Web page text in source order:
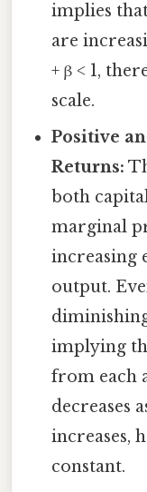
implies that
are
+ β < 1,
scale.
Positive
Returns:
both
marginal
increasing
output.
implying
from each
decreases
increases,
constant.